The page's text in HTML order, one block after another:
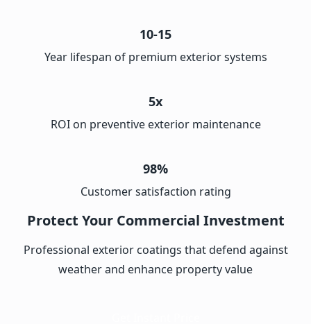
10-15
Year lifespan of premium exterior systems
5x
ROI on preventive exterior maintenance
98%
Customer satisfaction rating
Protect Your Commercial Investment
Professional exterior coatings that defend against
weather and enhance property value